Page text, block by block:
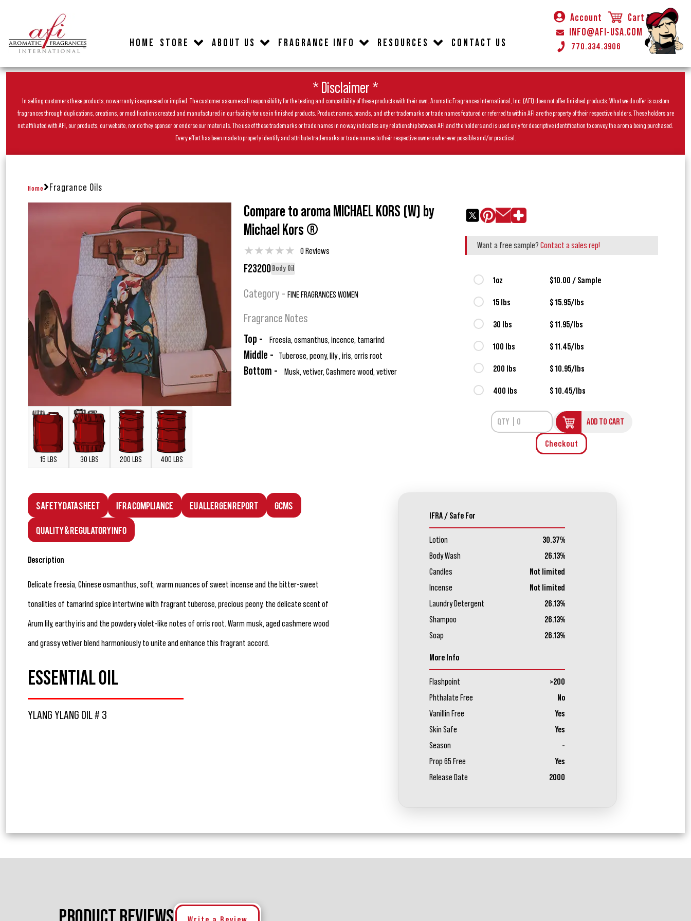
HOME STORE ABOUT US FRAGRANCE INFO RESOURCES CONTACT US
Account
Cart
INFO@AFI-USA.COM
770.334.3906
* Disclaimer *
In selling customers these products, no warranty is expressed or implied. The customer assumes all responsibility for the testing and compatibility of these products with their own. Aromatic Fragrances International, Inc. (AFI) does not offer finished products. What we do offer is custom
fragrances through duplications, creations, or modifications created and manufactured in our facility for use in finished products. Product names, brands, and other trademarks or trade names featured or referred to within AFI are the property of their respective holders. These holders are
not affiliated with AFI, our products, our website, nor do they sponsor or endorse our materials. The use of these trademarks or trade names in no way indicates any relationship between AFI and the holders and is used only for descriptive identification to convey the aroma being purchased.
Every effort has been made to properly identify and attribute trademarks or trade names to their respective owners wherever possible and/or practical.
Home Fragrance Oils
15 LBS 30 LBS 200 LBS 400 LBS
Compare to aroma MICHAEL KORS (W) by
Michael Kors ®
★★★★★ 0 Reviews
F23200 Body Oil
Category - FINE FRAGRANCES WOMEN
Fragrance Notes
Top - Freesia, osmanthus, incence, tamarind
Middle - Tuberose, peony, lily , iris, orris root
Bottom - Musk, vetiver, Cashmere wood, vetiver
Want a free sample? Contact a sales rep!
1oz $10.00 / Sample
15 lbs $ 15.95/lbs
30 lbs $ 11.95/lbs
100 lbs $ 11.45/lbs
200 lbs $ 10.95/lbs
400 lbs $ 10.45/lbs
ADD TO CART
Checkout
Safety Data Sheet IFRA Compliance EU Allergen Report GCMS
Quality & Regulatory Info
Description
Delicate freesia, Chinese osmanthus, soft, warm nuances of sweet incense and the bitter-sweet
tonalities of tamarind spice intertwine with fragrant tuberose, precious peony, the delicate scent of
Arum lily, earthy iris and the powdery violet-like notes of orris root. Warm musk, aged cashmere wood
and grassy vetiver blend harmoniously to unite and enhance this fragrant accord.
ESSENTIAL OIL
YLANG YLANG OIL # 3
IFRA / Safe For
Lotion
30.37%
Body Wash
26.13%
Candles
Not limited
Incense
Not limited
Laundry Detergent
26.13%
Shampoo
26.13%
Soap
26.13%
More Info
Flashpoint
>200
Phthalate Free
No
Vanillin Free
Yes
Skin Safe
Yes
Season
-
Prop 65 Free
Yes
Release Date
2000